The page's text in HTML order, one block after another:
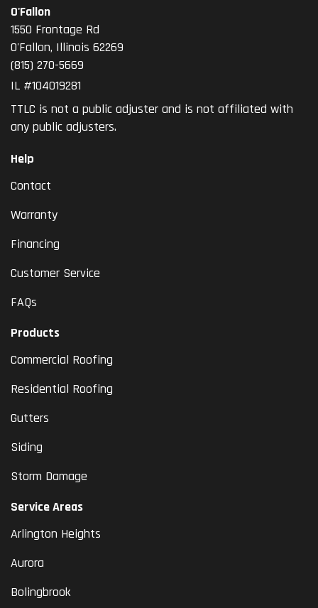
O'Fallon
1550 Frontage Rd
O'Fallon, Illinois 62269
(815) 270-5669
IL #104019281
TTLC is not a public adjuster and is not affiliated with
any public adjusters.
Help
Contact
Warranty
Financing
Customer Service
FAQs
Products
Commercial Roofing
Residential Roofing
Gutters
Siding
Storm Damage
Service Areas
Arlington Heights
Aurora
Bolingbrook